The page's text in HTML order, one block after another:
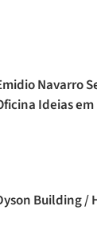
Navarro
Ideias
Building /